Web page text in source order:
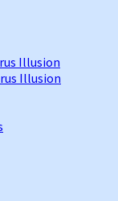
Illusion
Illusion